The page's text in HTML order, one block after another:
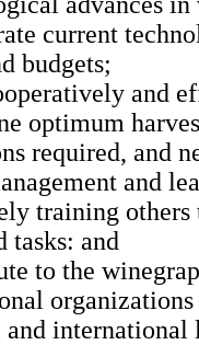
current
budgets;
and
optimum
required, and
and
training others
tasks: and
to the
international